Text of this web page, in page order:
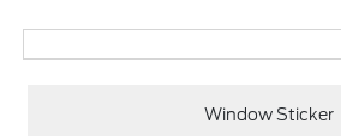
Window Sticker